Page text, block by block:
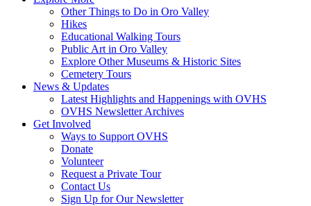
Other Things to Do in Oro Valley
Hikes
Educational Walking Tours
Public Art in Oro Valley
Explore Other Museums & Historic Sites
Cemetery Tours
News & Updates
Latest Highlights and Happenings with OVHS
OVHS Newsletter Archives
Get Involved
Ways to Support OVHS
Donate
Volunteer
Request a Private Tour
Contact Us
Sign Up for Our Newsletter